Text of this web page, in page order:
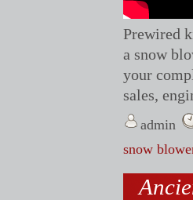
Prewired
a snow
your
sales,
admin
snow